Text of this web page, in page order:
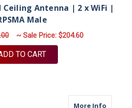
Ceiling Antenna | 2 x WiFi |
Male
~ Sale Price: $204.60
TO CART
More Infoabout